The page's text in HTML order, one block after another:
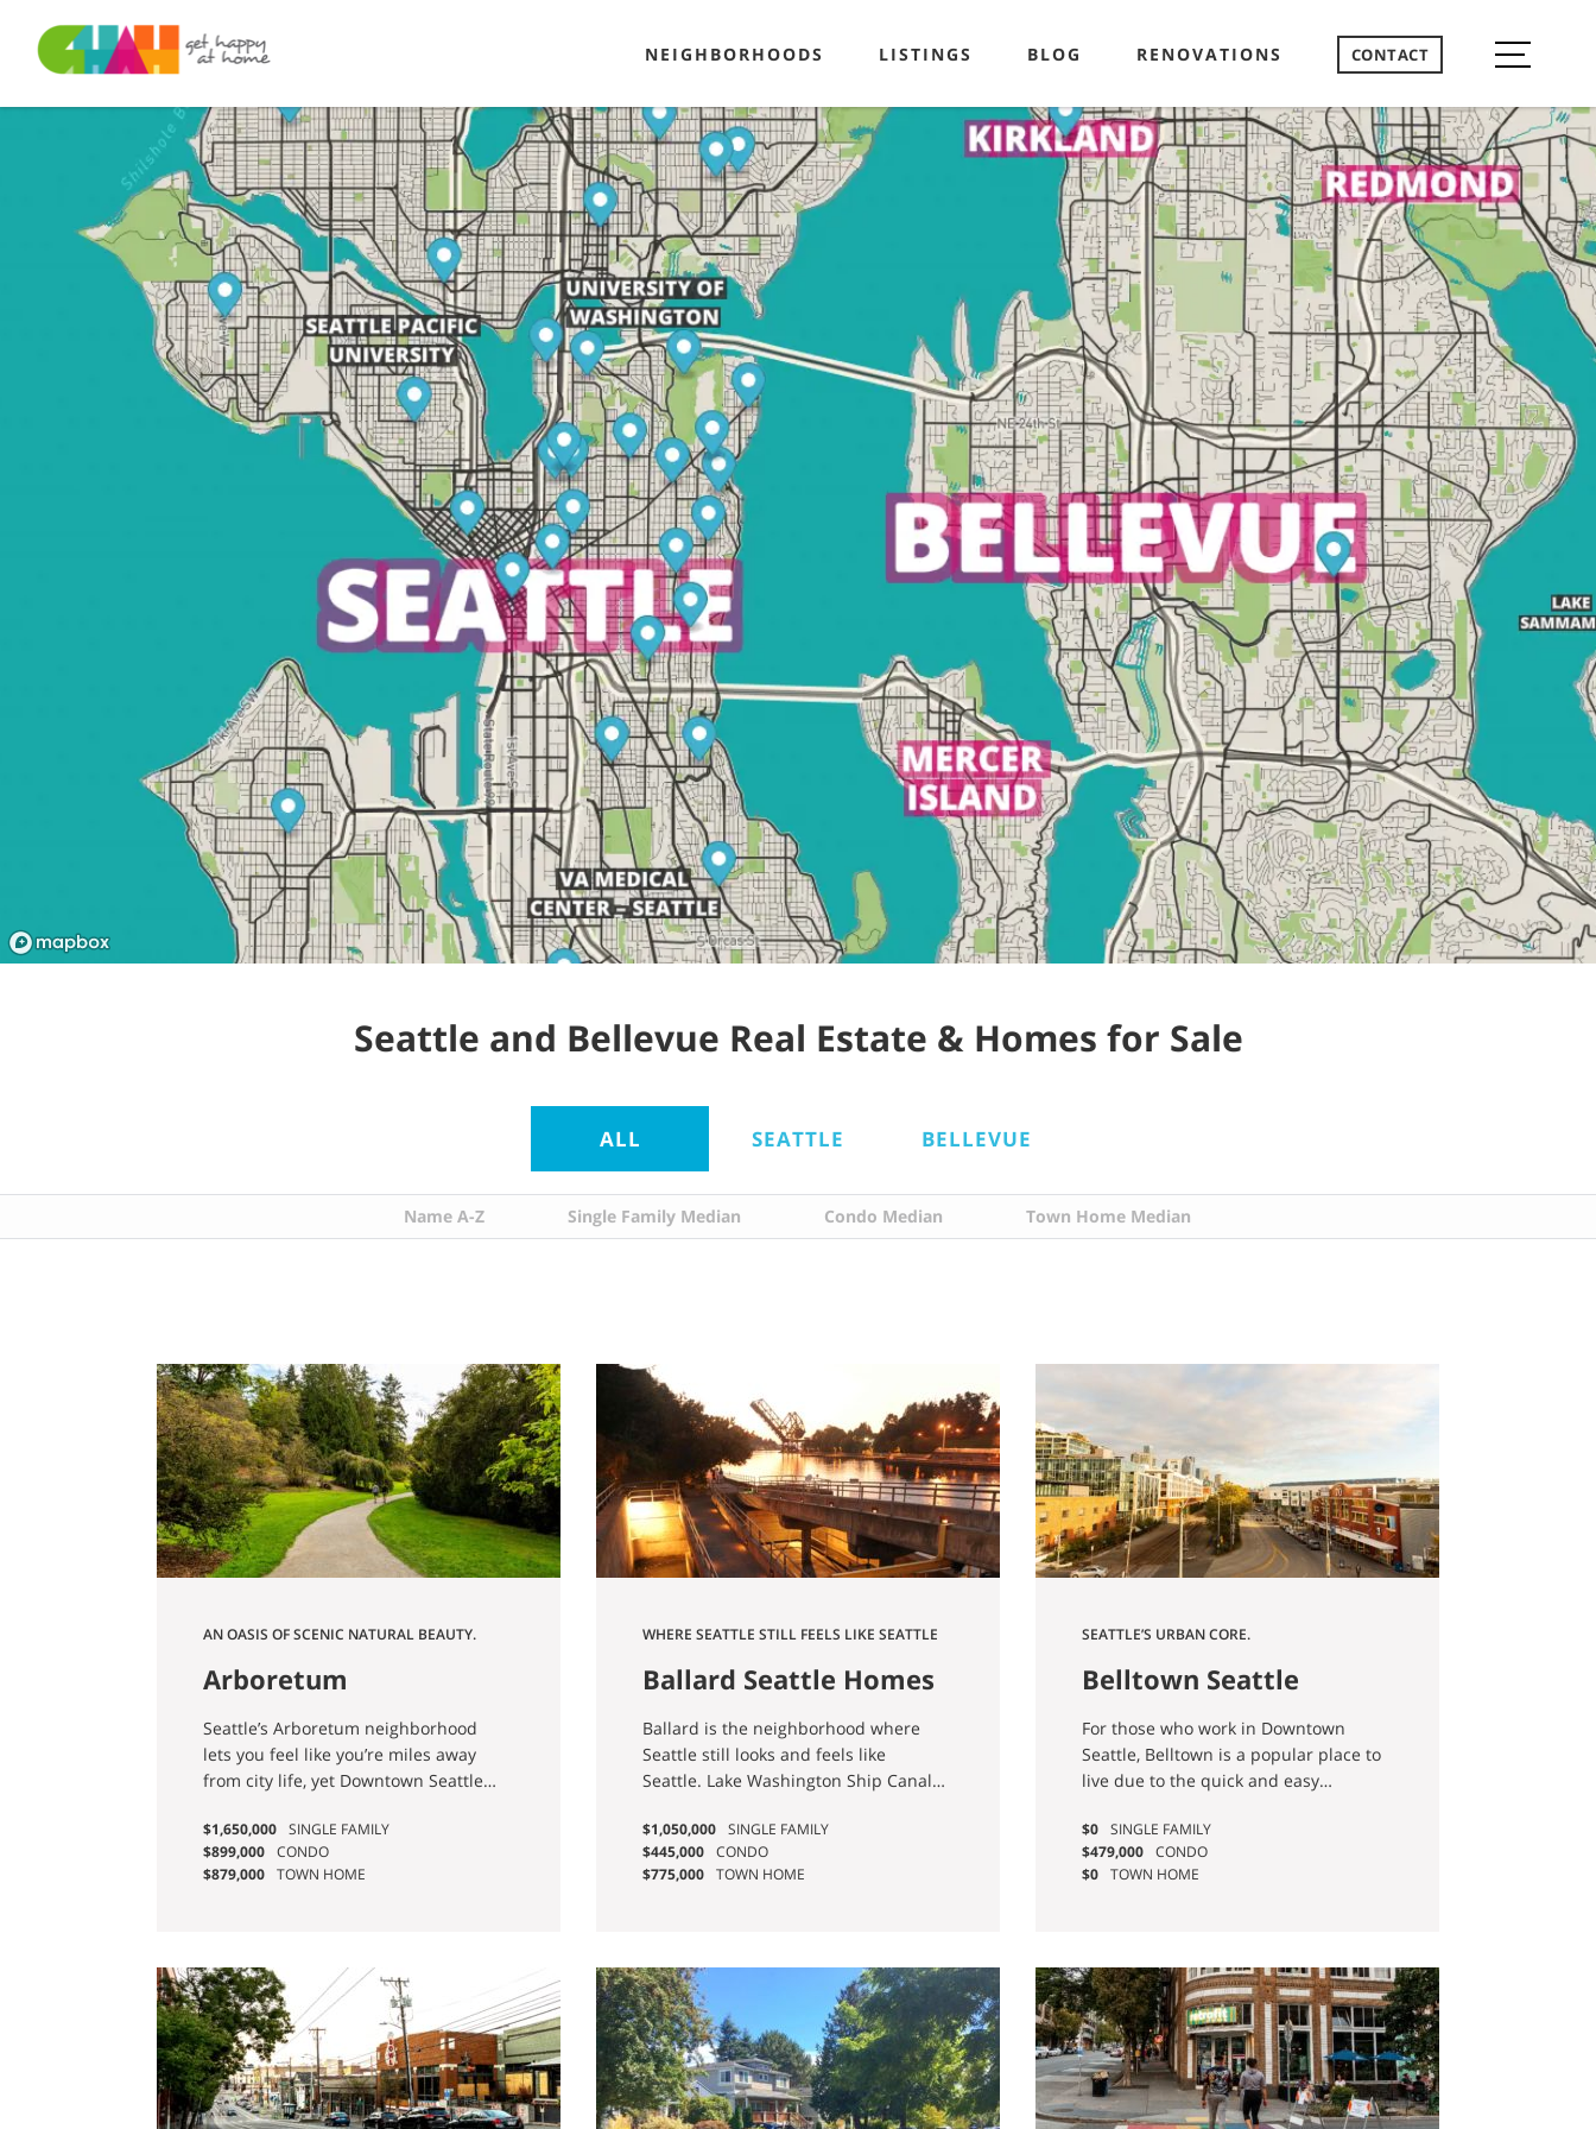
NEIGHBORHOODS LISTINGS BLOG RENOVATIONS CONTACT
Seattle and Bellevue Real Estate & Homes for Sale
ALL SEATTLE BELLEVUE
Name A-Z Single Family Median Condo Median Town Home Median
AN OASIS OF SCENIC NATURAL BEAUTY.
Arboretum
Seattle’s Arboretum neighborhood
lets you feel like you’re miles away
from city life, yet Downtown Seattle
accessible.
$1,650,000 SINGLE FAMILY
$899,000 CONDO
$879,000 TOWN HOME
WHERE SEATTLE STILL FEELS LIKE SEATTLE
Ballard Seattle Homes
for Sale
Ballard is the neighborhood where
Seattle still looks and feels like
Seattle. Lake Washington Ship Canal
Sound at the west, the Locks running
every day, the fishing fleet at
Fishermen's Terminal, and Ballard
Market epicenter (year-round, every
Sunday 9–2). The neighborhood has
reshaped itself substantially in the
last decade — almost every
residential block has at least one new
five-pack of townhouses, the dining
and bar scene has matured into one
$1,050,000 SINGLE FAMILY
$445,000 CONDO
$775,000 TOWN HOME
SEATTLE’S URBAN CORE.
Belltown Seattle
Homes for Sale
For those who work in Downtown
Seattle, Belltown is a popular place to
live due to the quick and easy
dreaming of true city living, Belltown
has it all—nightlife, fantastic
restaurants, shopping, entertainment,
$0 SINGLE FAMILY
$479,000 CONDO
$0 TOWN HOME